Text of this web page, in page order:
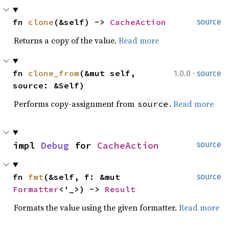
source
fn clone (&self) -> CacheAction
Returns a copy of the value. Read more
1.0.0 · source
fn clone_from (&mut self,
source: &Self)
Performs copy-assignment from source . Read more
source
impl Debug for CacheAction
source
fn fmt
Formatter<'_>) -> Result
Formats the value using the given formatter. Read more